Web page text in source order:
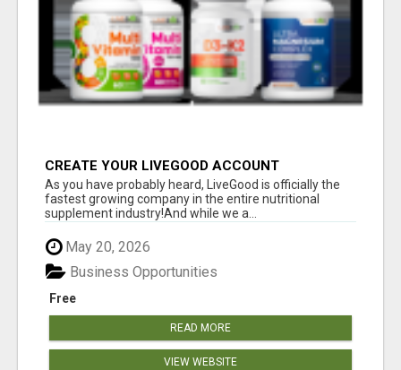
CREATE YOUR LIVEGOOD ACCOUNT
As you have probably heard, LiveGood is officially the
fastest growing company in the entire nutritional
supplement industry!​And while we a...
May 20, 2026
Free
Business Opportunities
READ MORE
VIEW WEBSITE